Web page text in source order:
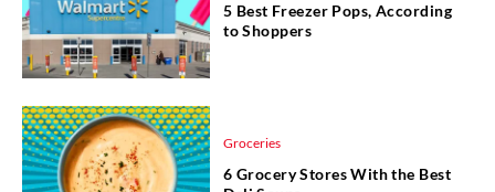
5 Best Freezer Pops, According
to Shoppers
Groceries
6 Grocery Stores With the Best